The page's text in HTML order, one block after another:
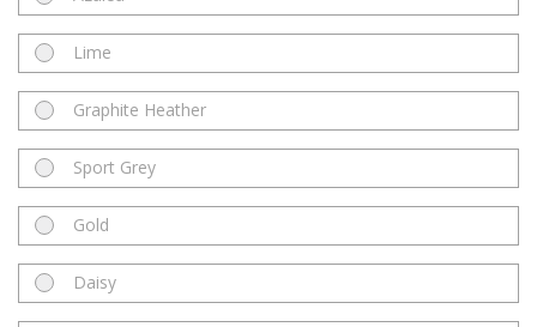
Lime
Graphite Heather
Sport Grey
Gold
Daisy